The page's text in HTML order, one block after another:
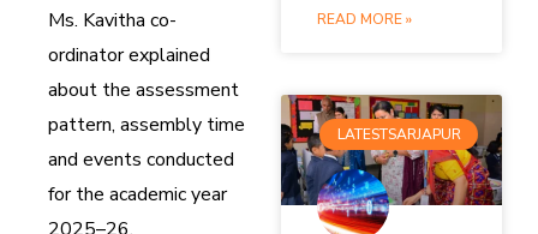
Ms. Kavitha co-
ordinator explained
about the assessment
pattern, assembly time
and events conducted
for the academic year
READ MORE »
LATESTSARJAPUR